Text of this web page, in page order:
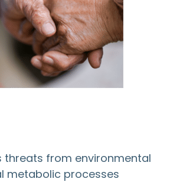
threats from environmental
metabolic processes